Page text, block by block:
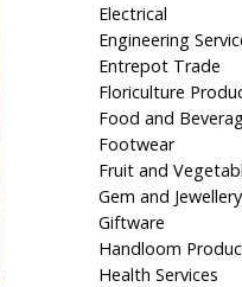
Electrical
Engineering
Entrepot Trade
Floriculture
Food and
Footwear
Fruit and
Gem and Jewellery
Giftware
Handloom
Health Services